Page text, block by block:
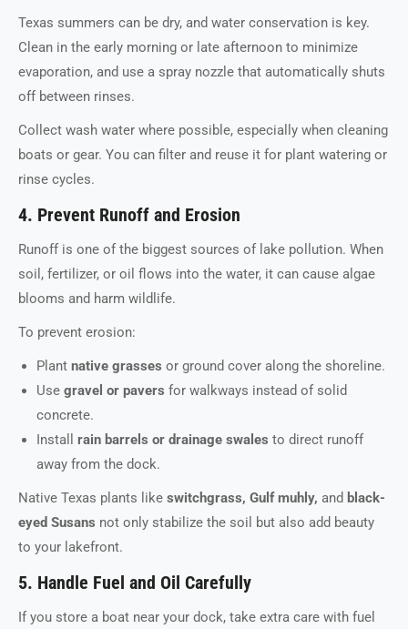
Texas summers can be dry, and water conservation is key.
Clean in the early morning or late afternoon to minimize
evaporation, and use a spray nozzle that automatically shuts
off between rinses.
Collect wash water where possible, especially when cleaning
boats or gear. You can filter and reuse it for plant watering or
rinse cycles.
4. Prevent Runoff and Erosion
Runoff is one of the biggest sources of lake pollution. When
soil, fertilizer, or oil flows into the water, it can cause algae
blooms and harm wildlife.
To prevent erosion:
Plant native grasses or ground cover along the shoreline.
Use gravel or pavers for walkways instead of solid
concrete.
Install rain barrels or drainage swales to direct runoff
away from the dock.
Native Texas plants like switchgrass, Gulf muhly, and black-
eyed Susans not only stabilize the soil but also add beauty
to your lakefront.
5. Handle Fuel and Oil Carefully
If you store a boat near your dock, take extra care with fuel